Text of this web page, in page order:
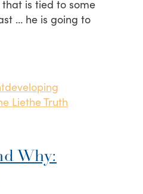
is tied to some
… he is going to
developing
Liethe Truth
Why: